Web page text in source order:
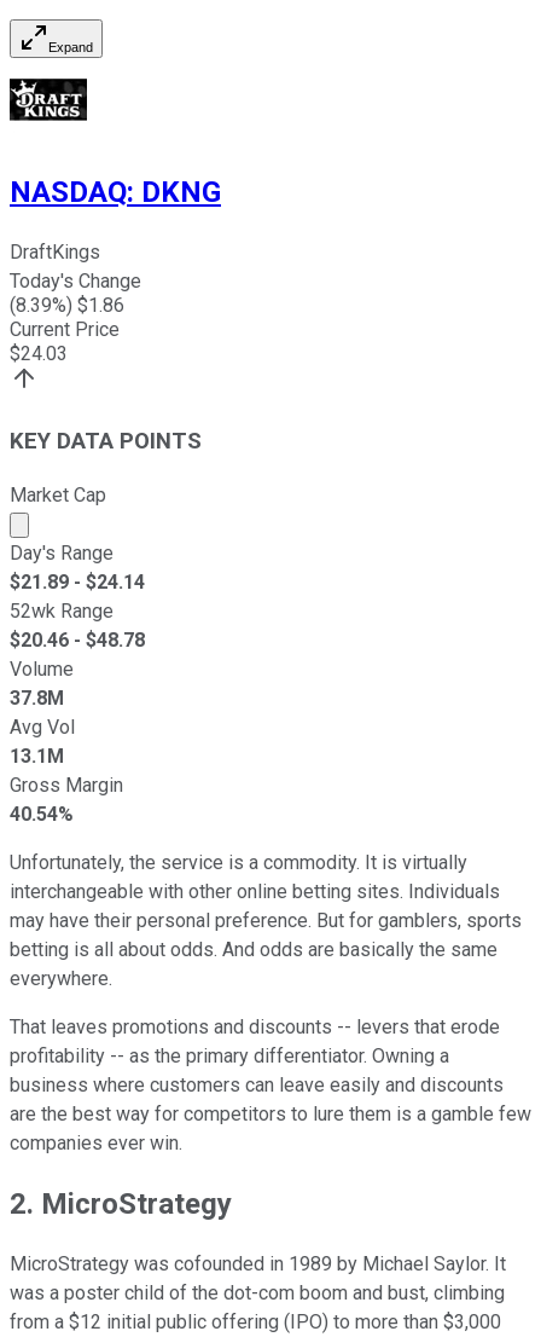
Expand
NASDAQ: DKNG
DraftKings
Today's Change
(8.39%) $1.86
Current Price
$24.03
KEY DATA POINTS
Market Cap
Market cap calculated using publicly traded shares
Day's Range
$21.89 - $24.14
52wk Range
$20.46 - $48.78
Volume
37.8M
Avg Vol
13.1M
Gross Margin
40.54%
Unfortunately, the service is a commodity. It is virtually
interchangeable with other online betting sites. Individuals
may have their personal preference. But for gamblers, sports
betting is all about odds. And odds are basically the same
everywhere.
That leaves promotions and discounts -- levers that erode
profitability -- as the primary differentiator. Owning a
business where customers can leave easily and discounts
are the best way for competitors to lure them is a gamble few
companies ever win.
2. MicroStrategy
MicroStrategy was cofounded in 1989 by Michael Saylor. It
was a poster child of the dot-com boom and bust, climbing
from a $12 initial public offering (IPO) to more than $3,000